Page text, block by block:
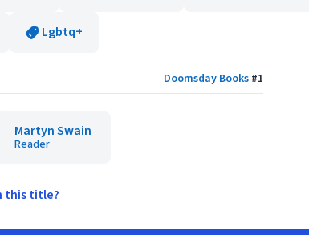
Lgbtq+
Doomsday Books #1
Martyn Swain
Reader
this title?